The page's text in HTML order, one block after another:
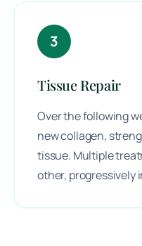
3
Tissue Repair
Over the following
new collagen,
tissue. Multiple
other, progressively